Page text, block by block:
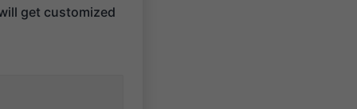
get customized